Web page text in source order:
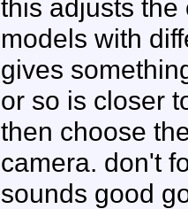
this adjusts the
models with
gives
or so is closer
then choose
camera. don't
sounds good